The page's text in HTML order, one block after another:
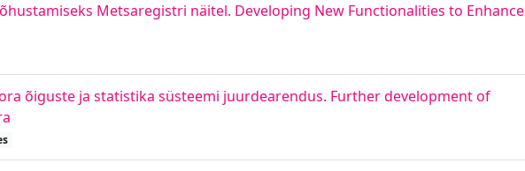
Metsaregistri näitel. Developing New Functionalities to Enhance
õiguste ja statistika süsteemi juurdearendus. Further development of